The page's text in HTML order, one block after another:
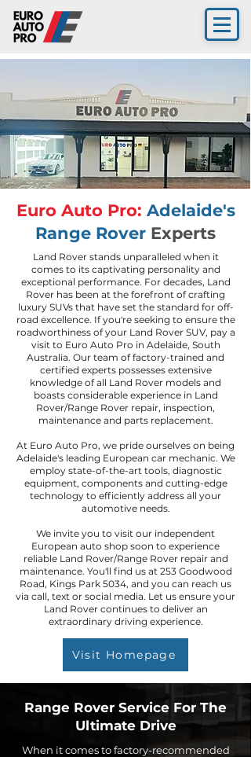
Euro Auto Pro: Adelaide's
Range Rover Experts
Land Rover stands unparalleled when it
comes to its captivating personality and
exceptional performance. For decades, Land
Rover has been at the forefront of crafting
luxury SUVs that have set the standard for off-
road excellence. If you're seeking to ensure the
roadworthiness of your Land Rover SUV, pay a
visit to Euro Auto Pro in Adelaide, South
Australia. Our team of factory-trained and
certified experts possesses extensive
knowledge of all Land Rover models and
boasts considerable experience in Land
Rover/Range Rover repair, inspection,
maintenance and parts replacement.
At Euro Auto Pro, we pride ourselves on being
Adelaide's leading European car mechanic. We
employ state-of-the-art tools, diagnostic
equipment, components and cutting-edge
technology to efficiently address all your
automotive needs.
We invite you to visit our independent
European auto shop soon to experience
reliable Land Rover/Range Rover repair and
maintenance. You'll find us at 253 Goodwood
Road, Kings Park 5034, and you can reach us
via call, text or social media. Let us ensure your
Land Rover continues to deliver an
extraordinary driving experience.
Visit Homepage
Range Rover Service For The
Ultimate Drive
When it comes to factory-recommended